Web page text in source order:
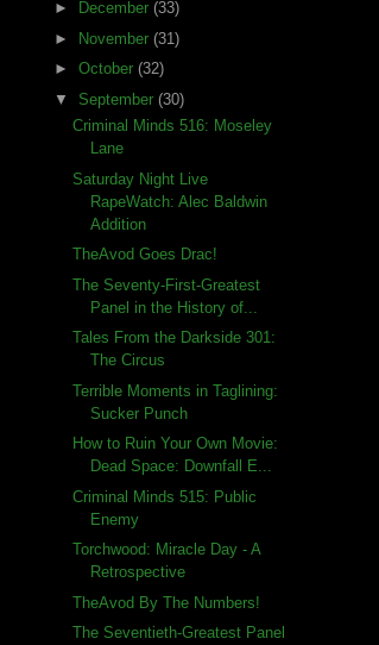
►
December (33)
►
November (31)
► October (32)
▼ September (30)
Criminal Minds 516: Moseley
Lane
Saturday Night Live
RapeWatch: Alec Baldwin
Addition
TheAvod Goes Drac!
The Seventy-First-Greatest
Panel in the History of...
Tales From the Darkside 301:
The Circus
Terrible Moments in Taglining:
Sucker Punch
How to Ruin Your Own Movie:
Dead Space: Downfall E...
Criminal Minds 515: Public
Enemy
Torchwood: Miracle Day - A
Retrospective
TheAvod By The Numbers!
The Seventieth-Greatest Panel